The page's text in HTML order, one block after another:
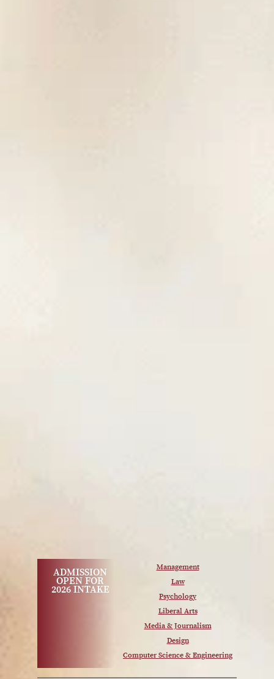
ADMISSION
OPEN FOR
2026 INTAKE
Management
Law
Psychology
Liberal Arts
Media & Journalism
Design
Computer Science & Engineering